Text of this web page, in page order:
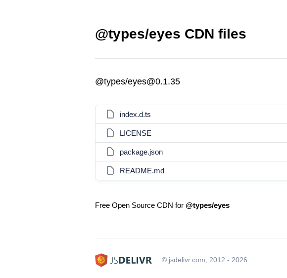
@types/eyes CDN files
@types/eyes@0.1.35
index.d.ts
LICENSE
package.json
README.md
Free Open Source CDN for @types/eyes
© jsdelivr.com, 2012 - 2026